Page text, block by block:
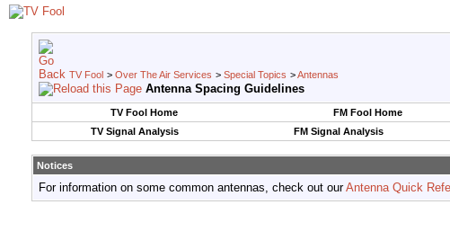
TV Fool > Over The Air Services > Special Topics >Antennas
Antenna Spacing Guidelines
TV Fool Home FM Fool Home
TV Signal Analysis
FM Signal Analysis
Notices
For information on some common antennas, check out ourAntenna Quick